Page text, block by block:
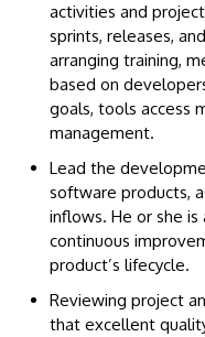
activities and
sprints, releases,
arranging training,
based on
goals, tools access
management.
Lead the
software products,
inflows. He or she
continuous
product’s lifecycle.
Reviewing project
that excellent